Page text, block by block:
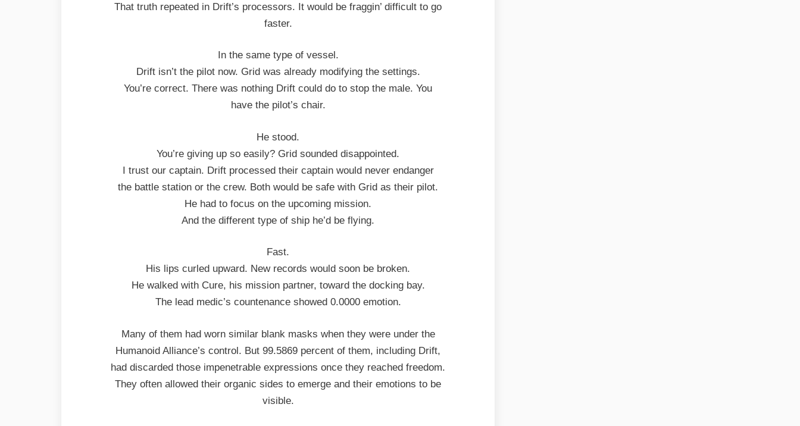
That truth repeated in Drift’s processors. It would be fraggin’ difficult to go
faster.
In the same type of vessel.
Drift isn’t the pilot now. Grid was already modifying the settings.
You’re correct. There was nothing Drift could do to stop the male. You
have the pilot’s chair.
He stood.
You’re giving up so easily? Grid sounded disappointed.
I trust our captain. Drift processed their captain would never endanger
the battle station or the crew. Both would be safe with Grid as their pilot.
He had to focus on the upcoming mission.
And the different type of ship he’d be flying.
Fast.
His lips curled upward. New records would soon be broken.
He walked with Cure, his mission partner, toward the docking bay.
The lead medic’s countenance showed 0.0000 emotion.
Many of them had worn similar blank masks when they were under the
Humanoid Alliance’s control. But 99.5869 percent of them, including Drift,
had discarded those impenetrable expressions once they reached freedom.
They often allowed their organic sides to emerge and their emotions to be
visible.